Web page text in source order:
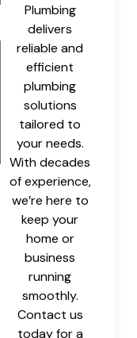
Plumbing
delivers
reliable and
efficient
plumbing
solutions
tailored to
your needs.
With decades
of experience,
we’re here to
keep your
home or
business
running
smoothly.
Contact us
today for a